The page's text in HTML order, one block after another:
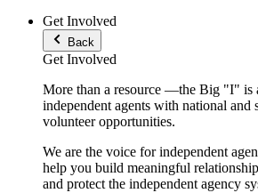
Get Involved
Back
Get Involved
More than a resource —the Big "I" is
independent agents with national and
volunteer opportunities.
We are the voice for independent
help you build meaningful
and protect the independent agency